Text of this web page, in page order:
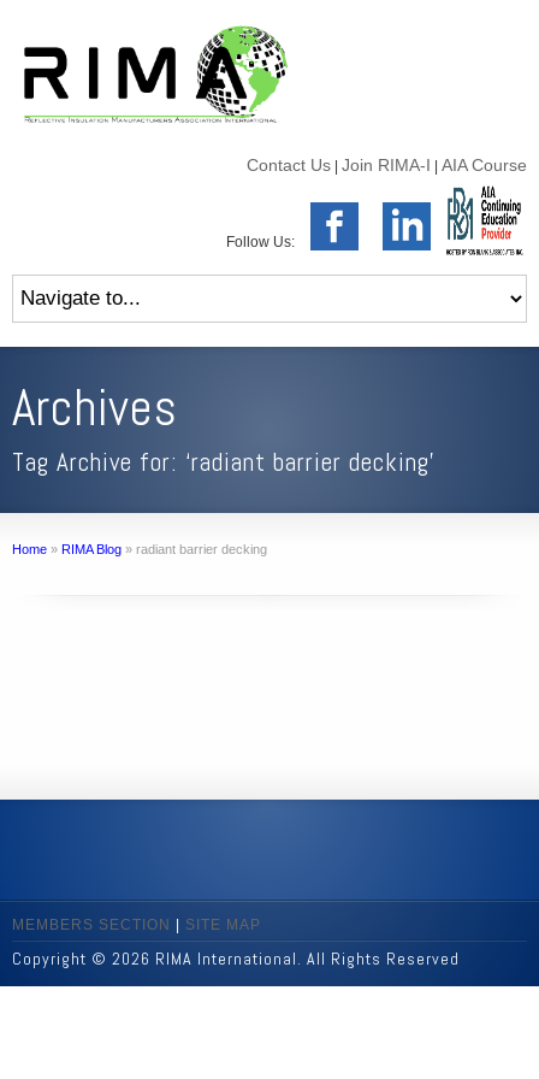
Contact Us Join RIMA-I AIA Course
Follow Us:
Archives
Tag Archive for: ‘radiant barrier decking’
Home » RIMA Blog » radiant barrier decking
MEMBERS SECTION SITE MAP
Copyright © 2026 RIMA International. All Rights Reserved